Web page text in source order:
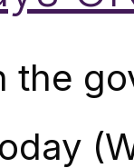
the